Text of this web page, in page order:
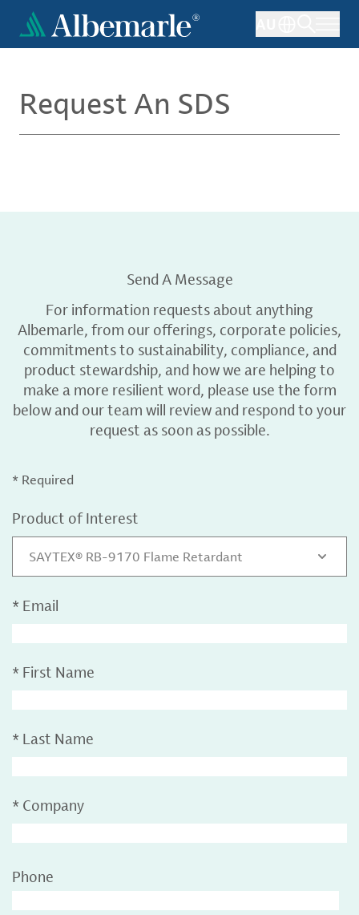
main
Request An SDS
Send A Message
For information requests about anything
Albemarle, from our offerings, corporate policies,
commitments to sustainability, compliance, and
product stewardship, and how we are helping to
make a more resilient word, please use the form
below and our team will review and respond to your
request as soon as possible.
* Required
Product of Interest
SAYTEX® RB-9170 Flame Retardant
* Email
* First Name
* Last Name
* Company
Phone